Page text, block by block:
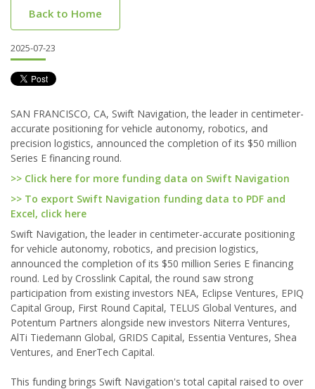
Back to Home
2025-07-23
SAN FRANCISCO, CA, Swift Navigation, the leader in centimeter-
accurate positioning for vehicle autonomy, robotics, and
precision logistics, announced the completion of its $50 million
Series E financing round.
>> Click here for more funding data on Swift Navigation
>> To export Swift Navigation funding data to PDF and
Excel, click here
Swift Navigation, the leader in centimeter-accurate positioning
for vehicle autonomy, robotics, and precision logistics,
announced the completion of its $50 million Series E financing
round. Led by Crosslink Capital, the round saw strong
participation from existing investors NEA, Eclipse Ventures, EPIQ
Capital Group, First Round Capital, TELUS Global Ventures, and
Potentum Partners alongside new investors Niterra Ventures,
AlTi Tiedemann Global, GRIDS Capital, Essentia Ventures, Shea
Ventures, and EnerTech Capital.
This funding brings Swift Navigation's total capital raised to over